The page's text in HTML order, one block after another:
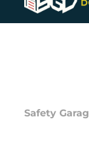
Safety